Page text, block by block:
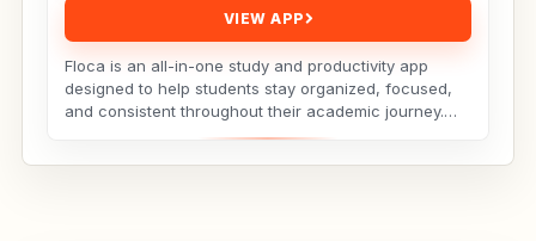
VIEW APP
Floca is an all-in-one study and productivity app
designed to help students stay organized, focused,
and consistent throughout their academic journey.